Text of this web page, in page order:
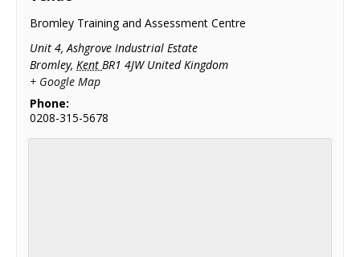
Bromley Training and Assessment Centre
Unit 4, Ashgrove Industrial Estate
Bromley, KentBR1 4JW United Kingdom
+ Google Map
Phone:
0208-315-5678